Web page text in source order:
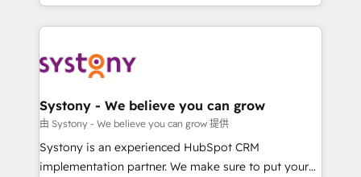
HubSpot—we teach your team to own it, then stay
to help you keep winning. What We Do ⚙️ CRM
Data & Content 📈 Sales & Marketing Alignment +
Agent Creation 🔄 Custom Integrations & Data
Migration Why 1406 We become part of your team.
Your team learns while we build. We fix what others
broke. Built for mid-market reality—practical
Systony - We believe you can grow
由 Systony - We believe you can grow 提供
Systony is an experienced HubSpot CRM
implementation partner. We make sure to put your